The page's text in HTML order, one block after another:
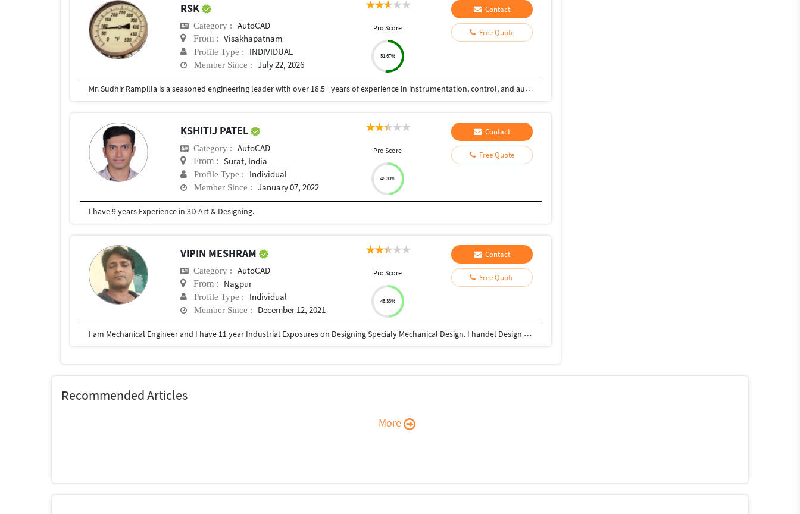
RSK
Category : AutoCAD
From : Visakhapatnam
Profile Type : INDIVIDUAL
Member Since : July 22, 2026
Pro Score
51.67%
Contact
Free Quote
Mr. Sudhir Rampilla is a seasoned engineering leader with over 18.5+ years of experience in instrumentation, control, and automation (ICA) across water, wastewater, desalination, and industrial process sectors. He currently serves as Principal Engineer – ICA at Arcadis, where he leads design, consulting, and technical delivery for complex water infrastructure projects. In his current role, he provides technical leadership in control systems design, automation architecture, and digital solutions for water and wastewater treatment plants, supporting global clients and multidisciplinary teams. He plays a key role in driving engineering excellence, standardization, and innovation across project lifecycles. Prior to this, he worked with Veolia Water Technologies & Solutions and SUEZ - Water Technologies & Solutions, where he led electrical, instrumentation, and process control engineering for wastewater treatment projects. His responsibilities included bid support, preparation of technical specifications, BOM development, and execution of engineering deliverables for international regions including Europe, ANZ, and Southeast Asia. Also served as Deputy Chief Engineer at VA TECH WABAG.
KSHITIJ PATEL
Category : AutoCAD
From : Surat, India
Profile Type : Individual
Member Since : January 07, 2022
Pro Score
48.33%
Contact
Free Quote
I have 9 years Experience in 3D Art & Designing.
VIPIN MESHRAM
Category : AutoCAD
From : Nagpur
Profile Type : Individual
Member Since : December 12, 2021
Pro Score
48.33%
Contact
Free Quote
I am Mechanical Engineer and I have 11 year Industrial Exposures on Designing Specialy Mechanical Design. I handel Design Softwares like AutoCAD, Creo, Catia. I have done many design project during my job and outsoursing.
Recommended Articles
More